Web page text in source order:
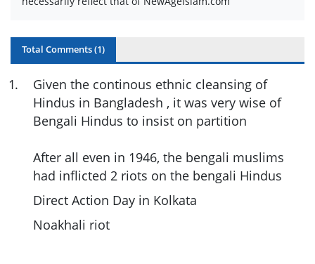
Total Comments (1)
1.
Given the continous ethnic cleansing of
Hindus in Bangladesh , it was very wise of
Bengali Hindus to insist on partition
After all even in 1946, the bengali muslims
had inflicted 2 riots on the bengali Hindus
Direct Action Day in Kolkata
Noakhali riot